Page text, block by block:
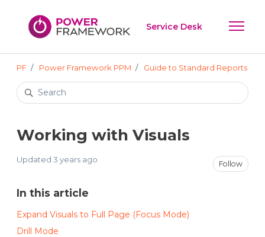
Service Desk
Toggle
PF Power Framework PPM Guide to Standard Reports
Search
Working with Visuals
Updated 3 years ago Follow
In this article
Expand Visuals to Full Page (Focus Mode)
Drill Mode